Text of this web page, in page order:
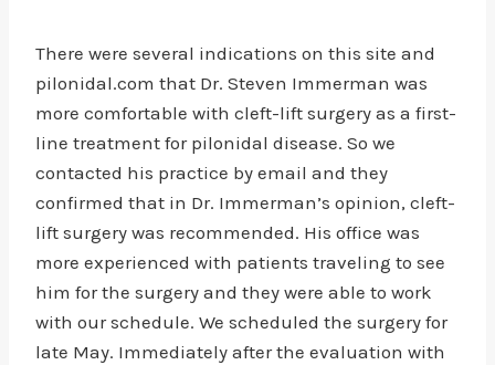
There were several indications on this site and
pilonidal.com that Dr. Steven Immerman was
more comfortable with cleft-lift surgery as a first-
line treatment for pilonidal disease. So we
contacted his practice by email and they
confirmed that in Dr. Immerman’s opinion, cleft-
lift surgery was recommended. His office was
more experienced with patients traveling to see
him for the surgery and they were able to work
with our schedule. We scheduled the surgery for
late May. Immediately after the evaluation with